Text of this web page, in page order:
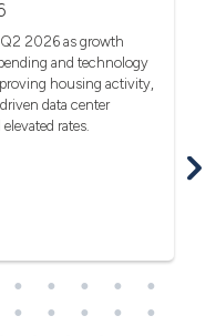
2026 as growth
and technology
housing activity,
data center
rates.